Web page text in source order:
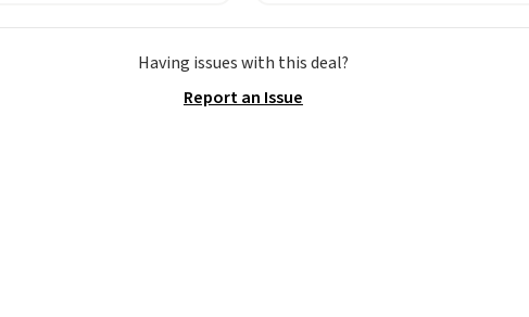
is available in nearly
colors and designs,
bag by choosing from three
different bag colors and 13
Having issues with this deal?
Report an Issue